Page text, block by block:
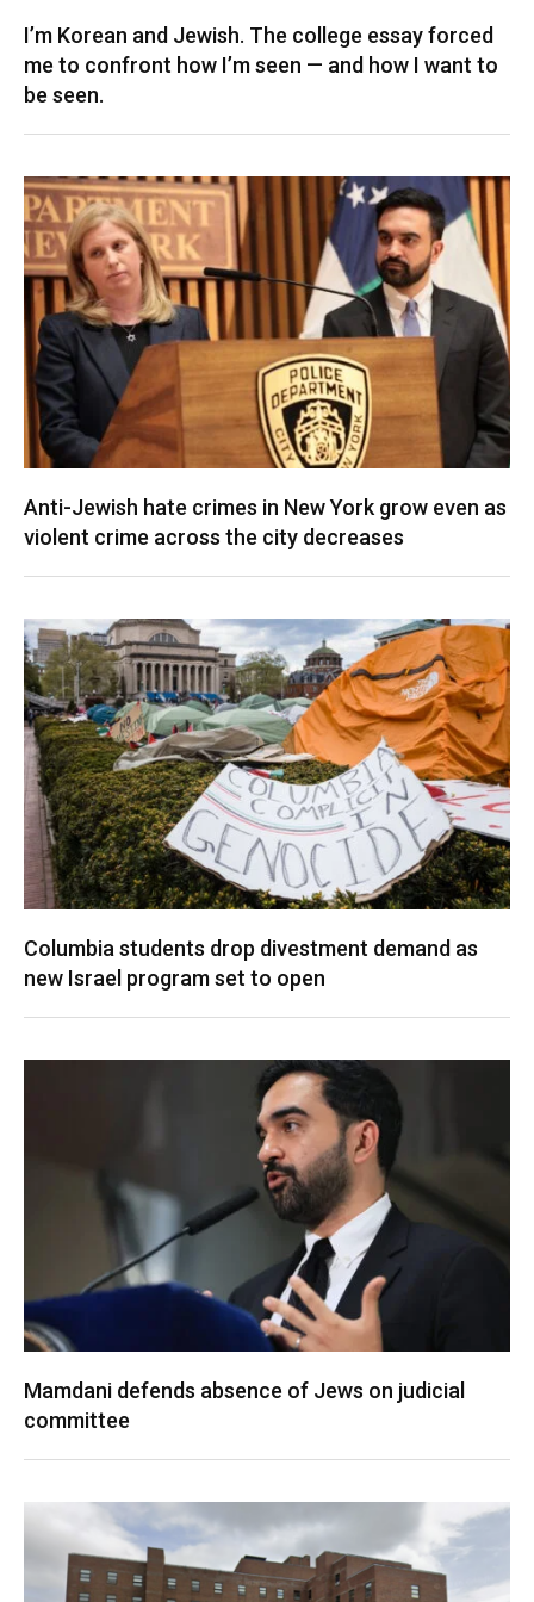
I’m Korean and Jewish. The college essay forced
me to confront how I’m seen — and how I want to
be seen.
Anti-Jewish hate crimes in New York grow even as
violent crime across the city decreases
Columbia students drop divestment demand as
new Israel program set to open
Mamdani defends absence of Jews on judicial
committee